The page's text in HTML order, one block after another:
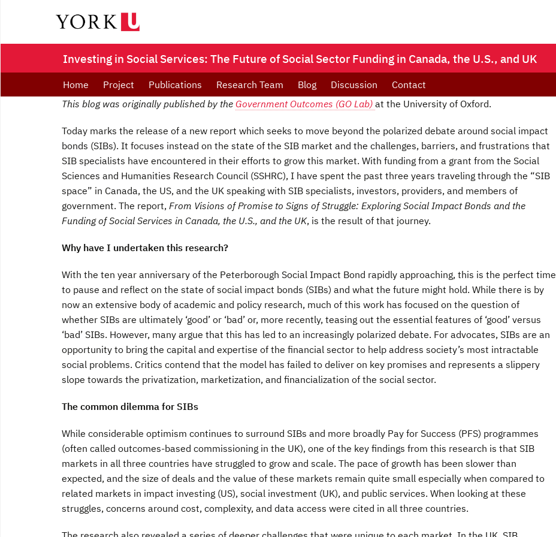
Investing in Social Services: The Future of Social Sector Funding in Canada, the U.S., and UK
Home Project Publications Research Team Blog Discussion
Contact
This blog was originally published by the Government Outcomes (GO Lab) at the University of Oxford.
Today marks the release of a new report which seeks to move beyond the polarized debate around social impact
bonds (SIBs). It focuses instead on the state of the SIB market and the challenges, barriers, and frustrations that
SIB specialists have encountered in their efforts to grow this market. With funding from a grant from the Social
Sciences and Humanities Research Council (SSHRC), I have spent the past three years traveling through the “SIB
space” in Canada, the US, and the UK speaking with SIB specialists, investors, providers, and members of
government. The report, From Visions of Promise to Signs of Struggle: Exploring Social Impact Bonds and the
Funding of Social Services in Canada, the U.S., and the UK, is the result of that journey.
Why have I undertaken this research?
With the ten year anniversary of the Peterborough Social Impact Bond rapidly approaching, this is the perfect time
to pause and reflect on the state of social impact bonds (SIBs) and what the future might hold. While there is by
now an extensive body of academic and policy research, much of this work has focused on the question of
whether SIBs are ultimately ‘good’ or ‘bad’ or, more recently, teasing out the essential features of ‘good’ versus
‘bad’ SIBs. However, many argue that this has led to an increasingly polarized debate. For advocates, SIBs are an
opportunity to bring the capital and expertise of the financial sector to help address society’s most intractable
social problems. Critics contend that the model has failed to deliver on key promises and represents a slippery
slope towards the privatization, marketization, and financialization of the social sector.
The common dilemma for SIBs
While considerable optimism continues to surround SIBs and more broadly Pay for Success (PFS) programmes
(often called outcomes-based commissioning in the UK), one of the key findings from this research is that SIB
markets in all three countries have struggled to grow and scale. The pace of growth has been slower than
expected, and the size of deals and the value of these markets remain quite small especially when compared to
related markets in impact investing (US), social investment (UK), and public services. When looking at these
struggles, concerns around cost, complexity, and data access were cited in all three countries.